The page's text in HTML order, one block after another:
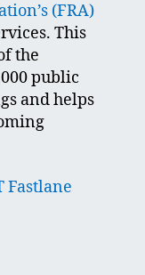
(FRA)
This
the
public
and helps
Fastlane